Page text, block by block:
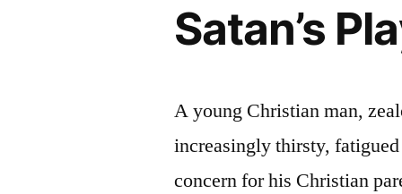
Satan’s
A young Christian man,
increasingly thirsty,
concern for his Christian